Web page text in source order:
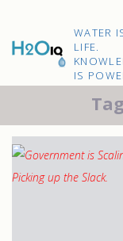
H2O
IQ
WATER
LIFE.
IS